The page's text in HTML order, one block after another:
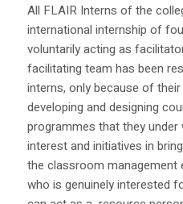
All FLAIR Interns of the
international internship of
voluntarily acting as
facilitating team has been
interns, only because of
developing and designing
programmes that they under
interest and initiatives in
the classroom management
who is genuinely interested